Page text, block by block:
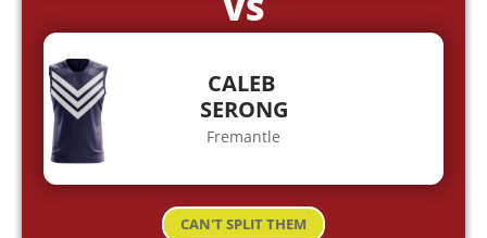
CALEB
SERONG
Fremantle
CAN'T SPLIT THEM